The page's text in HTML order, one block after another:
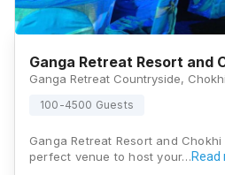
Ganga Retreat Resort and
100-4500 Guests
Ganga Retreat Resort and
perfect venue to host your…Read